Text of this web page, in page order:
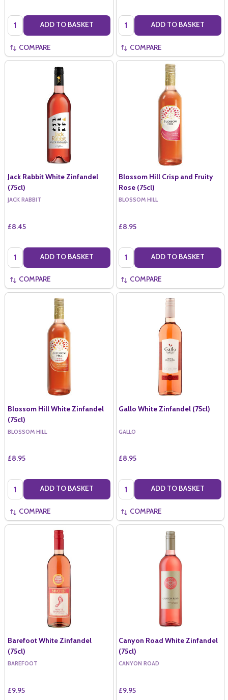
Quantity: ADD TO BASKET
COMPARE
Quantity: ADD TO BASKET
COMPARE
Jack Rabbit White Zinfandel
(75cl)
JACK RABBIT
£8.45
Quantity: ADD TO BASKET
COMPARE
Blossom Hill Crisp and Fruity
Rose (75cl)
BLOSSOM HILL
£8.95
Quantity: ADD TO BASKET
COMPARE
Blossom Hill White Zinfandel
(75cl)
BLOSSOM HILL
£8.95
Quantity: ADD TO BASKET
COMPARE
Gallo White Zinfandel (75cl)
GALLO
£8.95
Quantity: ADD TO BASKET
COMPARE
Barefoot White Zinfandel
(75cl)
BAREFOOT
£9.95
Canyon Road White Zinfandel
(75cl)
CANYON ROAD
£9.95